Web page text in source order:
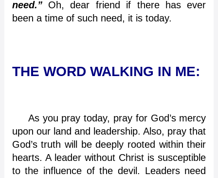
need.”Oh, dear friend if there has ever
been a time of such need, it is today.
THE WORD WALKING IN ME:
As you pray today, pray for God’s mercy
upon our land and leadership. Also, pray that
God’s truth will be deeply rooted within their
hearts. A leader without Christ is susceptible
to the influence of the devil. Leaders need